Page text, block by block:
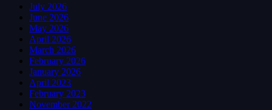
July 2026
June 2026
May 2026
April 2026
March 2026
February 2026
January 2026
April 2023
February 2023
November 2022